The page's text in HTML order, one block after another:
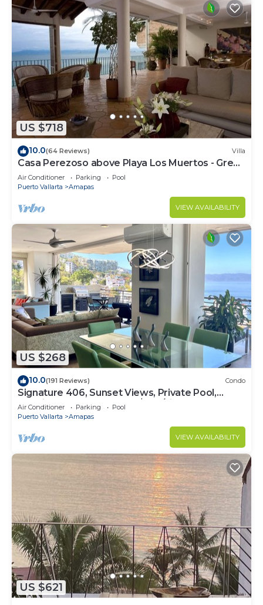
US $718
10.0(64 Reviews) Villa
Casa Perezoso above Playa Los Muertos - Great
Central Location
Air Conditioner Parking
Pool
Puerto Vallarta
Amapas
VIEW AVAILABILITY
US $268
10.0(191 Reviews) Condo
Signature 406, Sunset Views, Private Pool,
Specials: 21 Aug - 30 Sept $199/night
Air Conditioner Parking
Pool
Puerto Vallarta
Amapas
VIEW AVAILABILITY
US $621